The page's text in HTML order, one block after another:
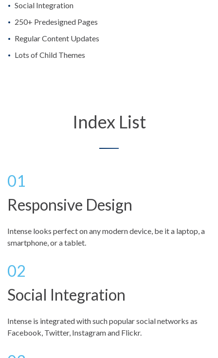
Social Integration
250+ Predesigned Pages
Regular Content Updates
Lots of Child Themes
Index List
Responsive Design
Intense looks perfect on any modern device, be it a laptop, a
smartphone, or a tablet.
Social Integration
Intense is integrated with such popular social networks as
Facebook, Twitter, Instagram and Flickr.